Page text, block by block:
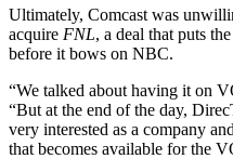
Ultimately, Comcast was
acquire FNL, a deal that puts
before it bows on NBC.
“We talked about having it on
“But at the end of the day,
very interested as a company
that becomes available for the